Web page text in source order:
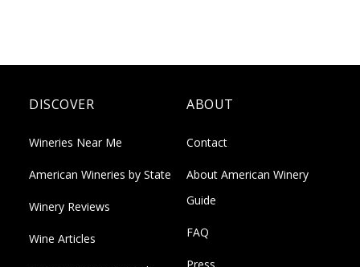
DISCOVER
Wineries Near Me
American Wineries by State
Winery Reviews
Wine Articles
ABOUT
Contact
About American Winery
Guide
FAQ